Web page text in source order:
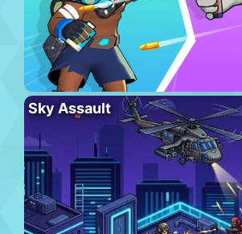
Sky Assault